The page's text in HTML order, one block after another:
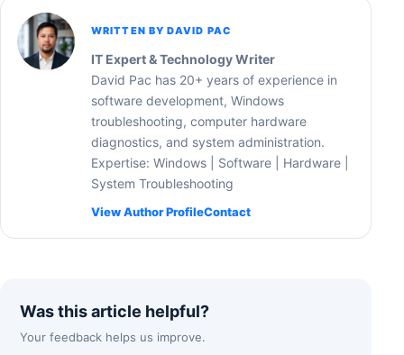
WRITTEN BY DAVID PAC
IT Expert & Technology Writer
David Pac has 20+ years of experience in
software development, Windows
troubleshooting, computer hardware
diagnostics, and system administration.
Expertise: Windows | Software | Hardware |
System Troubleshooting
View Author ProfileContact
Was this article helpful?
Your feedback helps us improve.